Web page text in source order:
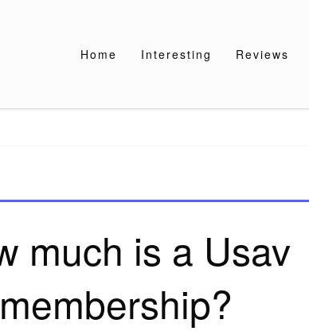
Home Interesting Reviews
much is a Usav
membership?